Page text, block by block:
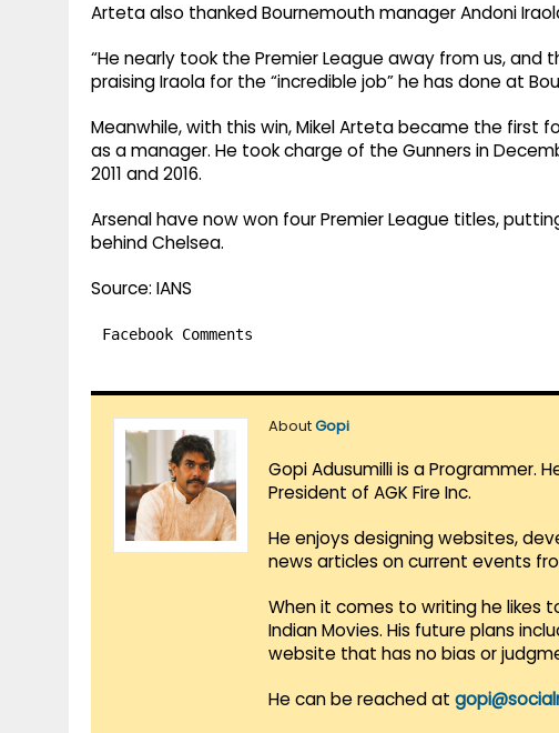
Arteta also thanked Bournemouth manager Andoni
“He nearly took the Premier League away from us, and
praising Iraola for the “incredible job” he has done at
Meanwhile, with this win, Mikel Arteta became the first
as a manager. He took charge of the Gunners in
2011 and 2016.
Arsenal have now won four Premier League titles,
behind Chelsea.
Source: IANS
Facebook Comments
AboutGopi
Gopi Adusumilli is a Programmer.
President of AGK Fire Inc.
He enjoys designing websites,
news articles on current events
When it comes to writing he likes
Indian Movies. His future plans
website that has no bias or
He can be reached at